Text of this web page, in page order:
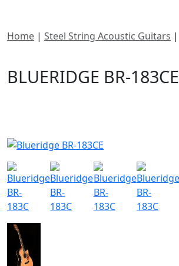
Home | Steel String Acoustic Guitars |
BLUERIDGE BR-183CE